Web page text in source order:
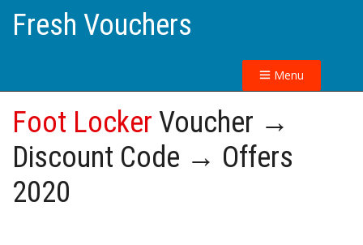
Fresh Vouchers
Menu
Foot Locker Voucher →
Discount Code → Offers
2020